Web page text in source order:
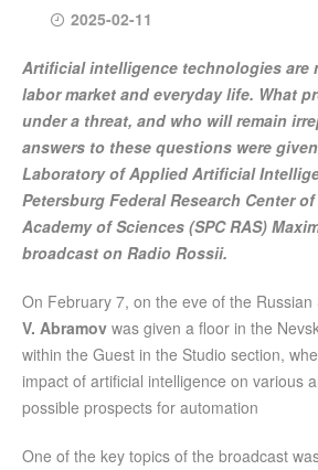
2025-02-11
Artificial intelligence technologies are
labor market and everyday life. What
under a threat, and who will remain
answers to these questions were
Laboratory of Applied Artificial
Petersburg Federal Research Center
Academy of Sciences (SPC RAS)
broadcast on Radio Rossii.
On February 7, on the eve of the Russian
V. Abramov was given a floor in the
within the Guest in the Studio section,
impact of artificial intelligence on various
possible prospects for automation
One of the key topics of the broadcast